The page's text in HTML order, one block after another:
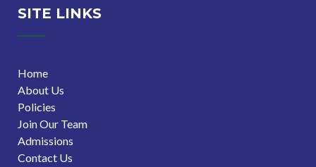
SITE LINKS
Home
About Us
Policies
Join Our Team
Admissions
Contact Us